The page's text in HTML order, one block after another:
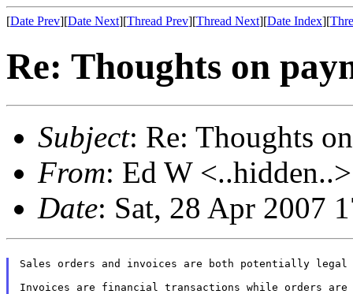
[Date Prev][Date Next][Thread Prev][Thread Next][Date Index][
Re: Thoughts on
Subject: Re: Thoughts
From: Ed W <..hidden..>
Date: Sat, 28 Apr 2007
Sales orders and invoices are both potentially legal
Invoices are financial transactions while orders are